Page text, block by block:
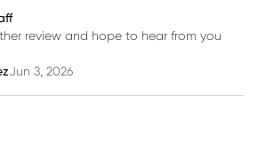
review and hope to hear from you
Jun 3, 2026